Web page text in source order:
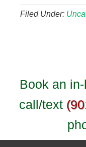
Filed Under:
Book an
call/text